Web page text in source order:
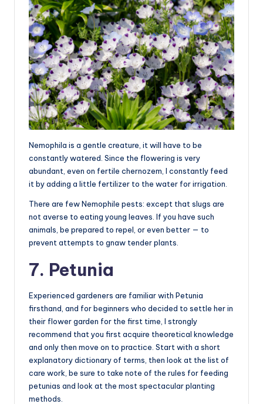
Nemophila is a gentle creature, it will have to be
constantly watered. Since the flowering is very
abundant, even on fertile chernozem, I constantly feed
it by adding a little fertilizer to the water for irrigation.
There are few Nemophile pests: except that slugs are
not averse to eating young leaves. If you have such
animals, be prepared to repel, or even better — to
prevent attempts to gnaw tender plants.
7. Petunia
Experienced gardeners are familiar with Petunia
firsthand, and for beginners who decided to settle her in
their flower garden for the first time, I strongly
recommend that you first acquire theoretical knowledge
and only then move on to practice. Start with a short
explanatory dictionary of terms, then look at the list of
care work, be sure to take note of the rules for feeding
petunias and look at the most spectacular planting
methods.